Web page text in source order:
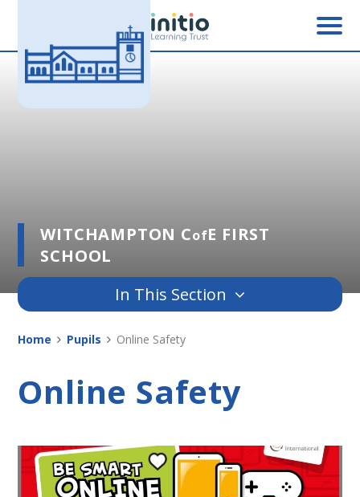
Skip to content ↓
WITCHAMPTON CofE FIRST
SCHOOL
In This Section
Home Pupils Online Safety
Online Safety